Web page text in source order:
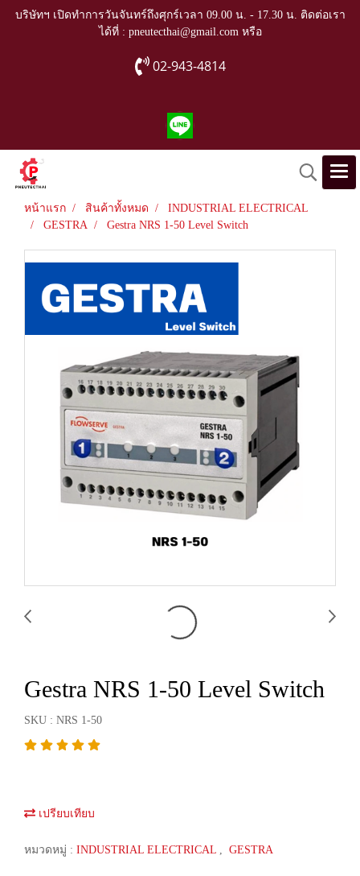
บริษัทฯ เปิดทำการวันจันทร์ถึงศุกร์เวลา 09.00 น. - 17.30 น. ติดต่อเรา
ได้ที่ : pneutecthai@gmail.com หรือ
02-943-4814
หน้าแรก สินค้าทั้งหมด
INDUSTRIAL ELECTRICAL
GESTRA
Gestra NRS 1-50 Level Switch
Gestra NRS 1-50 Level Switch
SKU : NRS 1-50
เปรียบเทียบ
หมวดหมู่ : INDUSTRIAL ELECTRICAL , GESTRA